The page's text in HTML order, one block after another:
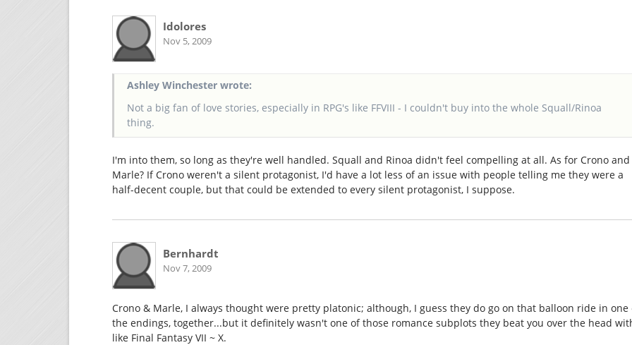
Idolores
Nov 5, 2009
Ashley Winchester wrote:
Not a big fan of love stories, especially in RPG's like FFVIII - I couldn't buy into the whole Squall/Rinoa
thing.
I'm into them, so long as they're well handled. Squall and Rinoa didn't feel compelling at all. As for Crono and
Marle? If Crono weren't a silent protagonist, I'd have a lot less of an issue with people telling me they were a
half-decent couple, but that could be extended to every silent protagonist, I suppose.
Bernhardt
Nov 7, 2009
Crono & Marle, I always thought were pretty platonic; although, I guess they do go on that balloon ride in one
the endings, together...but it definitely wasn't one of those romance subplots they beat you over the head
like Final Fantasy VII ~ X.